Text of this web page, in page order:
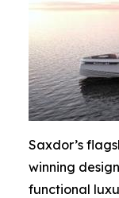
Saxdor’s
winning
functional